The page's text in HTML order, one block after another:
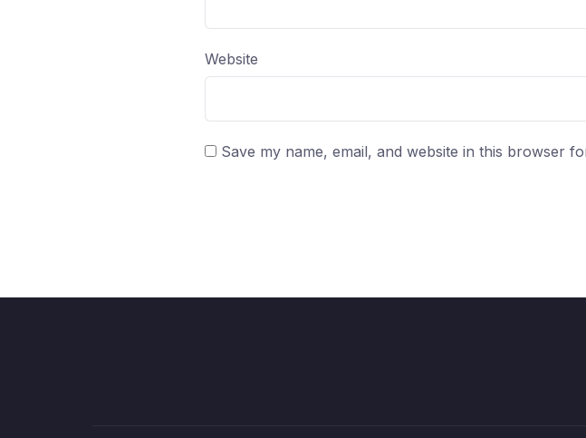
Website
Save my name, email, and website in this browser